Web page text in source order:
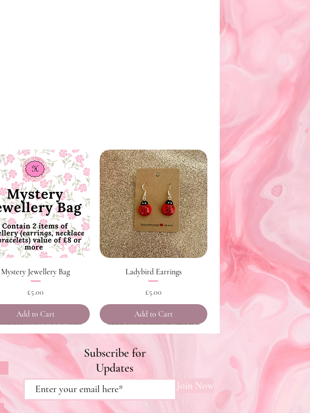
Quick View
Mystery Jewellery Bag
Price
£5.00
Add to Cart
Quick View
Ladybird Earrings
Price
£5.00
Add to Cart
Subscribe for
Updates
Join Now